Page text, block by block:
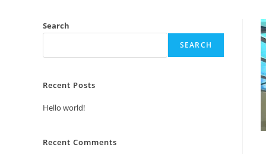
Search
SEARCH
Recent Posts
Hello world!
Recent Comments